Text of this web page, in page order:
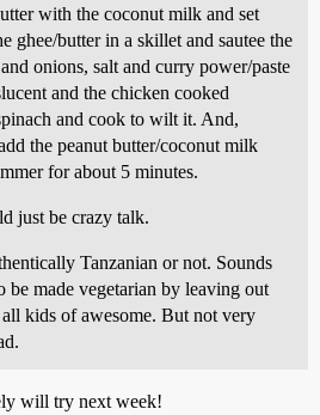
with the coconut milk and set
ghee/butter in a skillet and sautee the
onions, salt and curry power/paste
and the chicken cooked
and cook to wilt it. And,
the peanut butter/coconut milk
for about 5 minutes.
just be crazy talk.
Tanzanian or not. Sounds
be made vegetarian by leaving out
kids of awesome. But not very
will try next week!